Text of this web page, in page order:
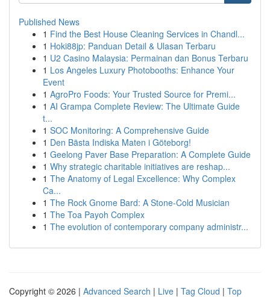
Published News
1 Find the Best House Cleaning Services in Chandl...
1 Hoki88jp: Panduan Detail & Ulasan Terbaru
1 U2 Casino Malaysia: Permainan dan Bonus Terbaru
1 Los Angeles Luxury Photobooths: Enhance Your
Event
1 AgroPro Foods: Your Trusted Source for Premi...
1 AI Grampa Complete Review: The Ultimate Guide
t...
1 SOC Monitoring: A Comprehensive Guide
1 Den Bästa Indiska Maten i Göteborg!
1 Geelong Paver Base Preparation: A Complete Guide
1 Why strategic charitable initiatives are reshap...
1 The Anatomy of Legal Excellence: Why Complex
Ca...
1 The Rock Gnome Bard: A Stone-Cold Musician
1 The Toa Payoh Complex
1 The evolution of contemporary company administr...
Copyright © 2026 | Advanced Search | Live | Tag Cloud | Top